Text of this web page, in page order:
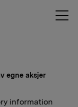
egne aksjer
information